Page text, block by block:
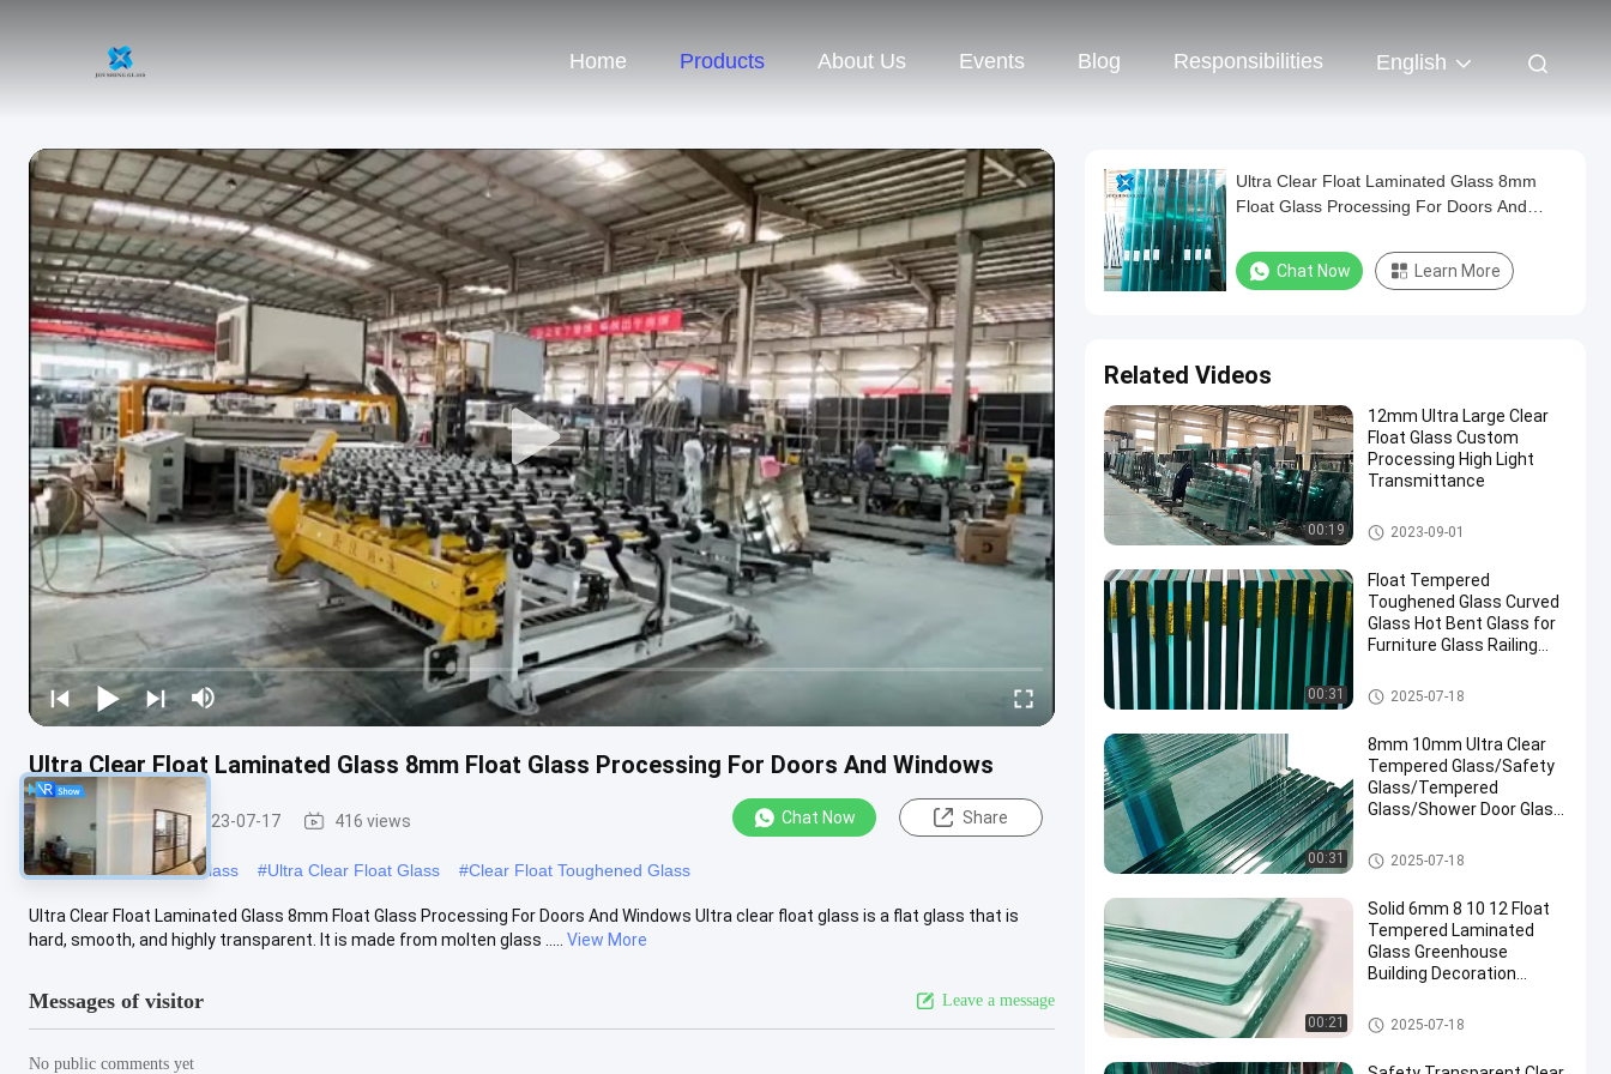
Home Products About Us Events Blog Responsibilities English
Ultra Clear Float Laminated Glass 8mm Float Glass Processing For Doors And Windows
Float Glass 2023-07-17 416 views Chat Now Share
#Ultra Clear Low Iron Glass #Ultra Clear Float Glass #Clear Float Toughened Glass
Ultra Clear Float Laminated Glass 8mm Float Glass Processing For Doors And Windows Ultra clear float glass is a flat glass that is
hard, smooth, and highly transparent. It is made from molten glass .....
View More
Messages of visitor Leave a message
No public comments yet
Ultra Clear Float Laminated Glass 8mm
Float Glass Processing For Doors And
Chat Now Learn More
Related Videos
00:19
12mm Ultra Large Clear
Float Glass Custom
Processing High Light
Transmittance
Clear Float Glass
2023-09-01
00:31
Float Tempered
Toughened Glass Curved
Glass Hot Bent Glass for
Furniture Glass Railing
Safety Laminated Glass
2025-07-18
00:31
8mm 10mm Ultra Clear
Tempered Glass/Safety
Glass/Tempered
Glass/Shower Door Glass
/Showroom
Glass/Toughened Glass/
Glass
Safety Laminated Glass
2025-07-18
00:21
Solid 6mm 8 10 12 Float
Tempered Laminated
Glass Greenhouse
Building Decoration
Manufactured
Safety Laminated Glass
2025-07-18